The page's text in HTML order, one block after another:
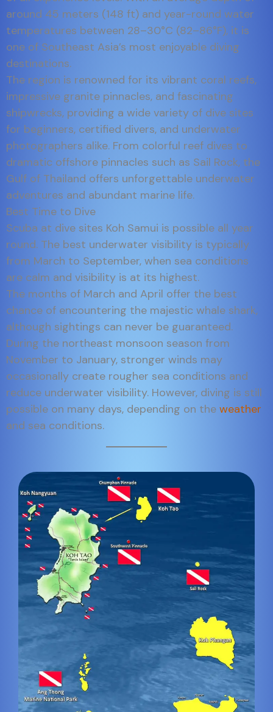
around 45 meters (148 ft) and year-round water
temperatures between 28–30°C (82–86°F), it is
one of Southeast Asia’s most enjoyable diving
destinations.
The region is renowned for its vibrant coral reefs,
impressive granite pinnacles, and fascinating
shipwrecks, providing a wide variety of dive sites
for beginners, certified divers, and underwater
photographers alike. From colorful reef dives to
dramatic offshore pinnacles such as Sail Rock, the
Gulf of Thailand offers unforgettable underwater
adventures and abundant marine life.
Best Time to Dive
Scuba at dive sites Koh Samui is possible all year
round. The best underwater visibility is typically
from March to September, when sea conditions
are calm and visibility is at its highest.
The months of March and April offer the best
chance of encountering the majestic whale shark,
although sightings can never be guaranteed.
During the northeast monsoon season from
November to January, stronger winds may
occasionally create rougher sea conditions and
reduce underwater visibility. However, diving is still
possible on many days, depending on the weather
and sea conditions.